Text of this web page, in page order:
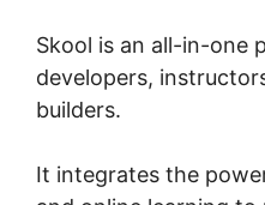
Skool is an all-in-one
developers,
builders.
It integrates the